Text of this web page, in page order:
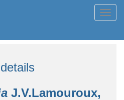
J.V.Lamouroux,